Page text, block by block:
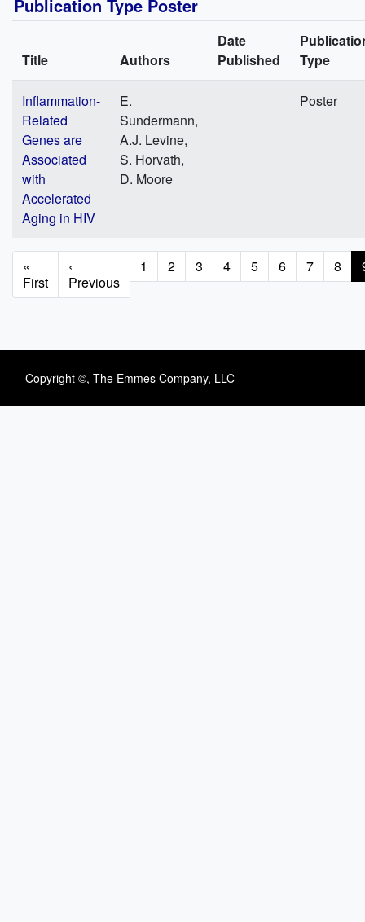
Publication Type Poster
Title Authors
Date
Published
Type
Inflammation-
Related
Genes are
Associated
with
Accelerated
Aging in HIV
E.
Sundermann,
A.J. Levine,
S. Horvath,
D. Moore
Poster
Pagination
First
page
«
First
Previous
page
‹
Previous
Page
1 Page
2 Page
3 Page
4 Page
5 Page
6 Page
7 Page
8
Copyright ©, The Emmes Company, LLC